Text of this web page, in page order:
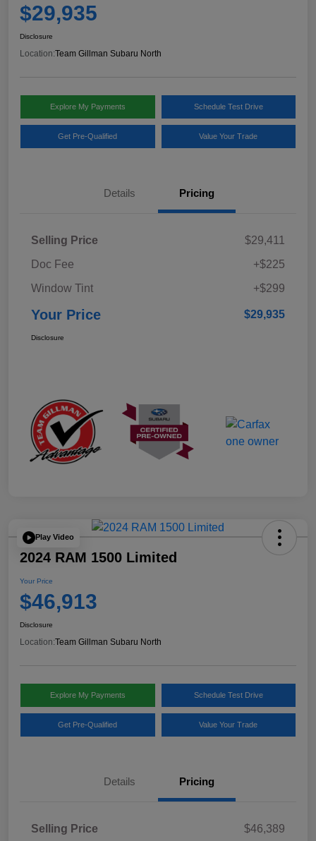
$29,935
Disclosure
Location:Team Gillman Subaru North
Explore My Payments Schedule Test Drive
Get Pre-Qualified Value Your Trade
Details Pricing
Selling Price
$29,411
Doc Fee
+$225
Window Tint
+$299
Your Price $29,935
Disclosure
Play Video
2024 RAM 1500 Limited
Your Price
$46,913
Disclosure
Location:Team Gillman Subaru North
Explore My Payments Schedule Test Drive
Get Pre-Qualified Value Your Trade
Details Pricing
Selling Price
$46,389